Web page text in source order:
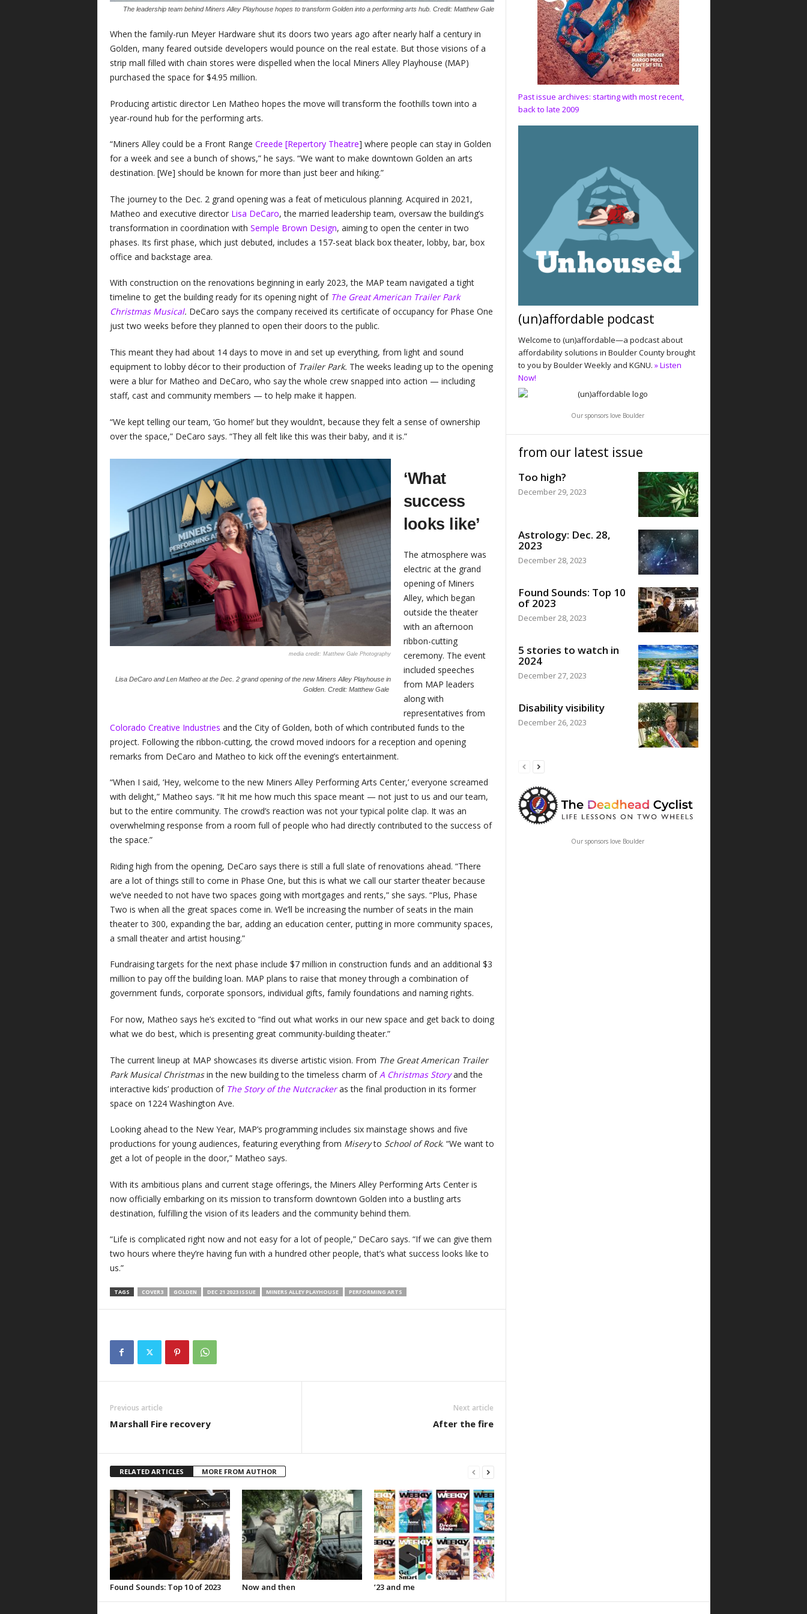
The leadership team behind Miners Alley Playhouse hopes to transform Golden into a performing arts hub. Credit: Matthew Gale
When the family-run Meyer Hardware shut its doors two years ago after nearly half a century in
Golden, many feared outside developers would pounce on the real estate. But those visions of a
strip mall filled with chain stores were dispelled when the local Miners Alley Playhouse (MAP)
purchased the space for $4.95 million.
Producing artistic director Len Matheo hopes the move will transform the foothills town into a
year-round hub for the performing arts.
“Miners Alley could be a Front Range Creede [Repertory Theatre] where people can stay in Golden
for a week and see a bunch of shows,” he says. “We want to make downtown Golden an arts
destination. [We] should be known for more than just beer and hiking.”
The journey to the Dec. 2 grand opening was a feat of meticulous planning. Acquired in 2021,
Matheo and executive director Lisa DeCaro, the married leadership team, oversaw the building’s
transformation in coordination with Semple Brown Design, aiming to open the center in two
phases. Its first phase, which just debuted, includes a 157-seat black box theater, lobby, bar, box
office and backstage area.
With construction on the renovations beginning in early 2023, the MAP team navigated a tight
timeline to get the building ready for its opening night of The Great American Trailer Park
Christmas Musical. DeCaro says the company received its certificate of occupancy for Phase One
just two weeks before they planned to open their doors to the public.
This meant they had about 14 days to move in and set up everything, from light and sound
equipment to lobby décor to their production of Trailer Park. The weeks leading up to the opening
were a blur for Matheo and DeCaro, who say the whole crew snapped into action — including
staff, cast and community members — to help make it happen.
“We kept telling our team, ‘Go home!’ but they wouldn’t, because they felt a sense of ownership
over the space,” DeCaro says. “They all felt like this was their baby, and it is.”
Matthew Gale Photography
Lisa DeCaro and Len Matheo at the Dec. 2 grand opening of the new Miners Alley Playhouse in
Golden. Credit: Matthew Gale
‘What
success
looks like’
The atmosphere was
electric at the grand
opening of Miners
Alley, which began
outside the theater
with an afternoon
ribbon-cutting
ceremony. The event
included speeches
from MAP leaders
along with
representatives from
Colorado Creative Industries and the City of Golden, both of which contributed funds to the
project. Following the ribbon-cutting, the crowd moved indoors for a reception and opening
remarks from DeCaro and Matheo to kick off the evening’s entertainment.
“When I said, ‘Hey, welcome to the new Miners Alley Performing Arts Center,’ everyone screamed
with delight,” Matheo says. “It hit me how much this space meant — not just to us and our team,
but to the entire community. The crowd’s reaction was not your typical polite clap. It was an
overwhelming response from a room full of people who had directly contributed to the success of
the space.”
Riding high from the opening, DeCaro says there is still a full slate of renovations ahead. “There
are a lot of things still to come in Phase One, but this is what we call our starter theater because
we’ve needed to not have two spaces going with mortgages and rents,” she says. “Plus, Phase
Two is when all the great spaces come in. We’ll be increasing the number of seats in the main
theater to 300, expanding the bar, adding an education center, putting in more community spaces,
a small theater and artist housing.”
Fundraising targets for the next phase include $7 million in construction funds and an additional $3
million to pay off the building loan. MAP plans to raise that money through a combination of
government funds, corporate sponsors, individual gifts, family foundations and naming rights.
For now, Matheo says he’s excited to “find out what works in our new space and get back to doing
what we do best, which is presenting great community-building theater.”
The current lineup at MAP showcases its diverse artistic vision. From The Great American Trailer
Park Musical Christmasin the new building to the timeless charm ofA Christmas Story and the
interactive kids’ production of The Story of the Nutcrackeras the final production in its former
space on 1224 Washington Ave.
Looking ahead to the New Year, MAP’s programming includes six mainstage shows and five
productions for young audiences, featuring everything from Miseryto School of Rock. “We want to
get a lot of people in the door,” Matheo says.
With its ambitious plans and current stage offerings, the Miners Alley Performing Arts Center is
now officially embarking on its mission to transform downtown Golden into a bustling arts
destination, fulfilling the vision of its leaders and the community behind them.
“Life is complicated right now and not easy for a lot of people,” DeCaro says. “If we can give them
two hours where they’re having fun with a hundred other people, that’s what success looks like to
us.”
TAGS COVER3 GOLDEN DEC 21 2023 ISSUE MINERS ALLEY PLAYHOUSE PERFORMING ARTS
Previous article
Marshall Fire recovery
Next article
After the fire
RELATED ARTICLES MORE FROM AUTHOR
Found Sounds: Top 10 of 2023 Now and then ’23 and me
Past issue archives: starting with most recent,
back to late 2009
(un)affordable podcast
Welcome to (un)affordable—a podcast about
affordability solutions in Boulder County brought
to you by Boulder Weekly and KGNU. » Listen
Now!
Our sponsors love Boulder
from our latest issue
Too high?
December 29, 2023
Astrology: Dec. 28,
2023
December 28, 2023
Found Sounds: Top 10
of 2023
December 28, 2023
5 stories to watch in
2024
December 27, 2023
Disability visibility
December 26, 2023
Our sponsors love Boulder